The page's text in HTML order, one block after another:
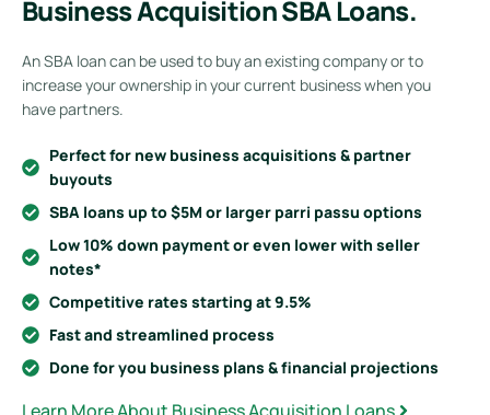
Business Acquisition SBA Loans.
An SBA loan can be used to buy an existing company or to
increase your ownership in your current business when you
have partners.
Perfect for new business acquisitions & partner
buyouts
SBA loans up to $5M or larger parri passu options
Low 10% down payment or even lower with seller
notes*
Competitive rates starting at 9.5%
Fast and streamlined process
Done for you business plans & financial projections